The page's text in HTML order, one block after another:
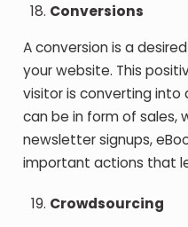
Conversions
A conversion is a
your website. This
visitor is converting into
can be in form of sales,
newsletter signups,
important actions that
Crowdsourcing